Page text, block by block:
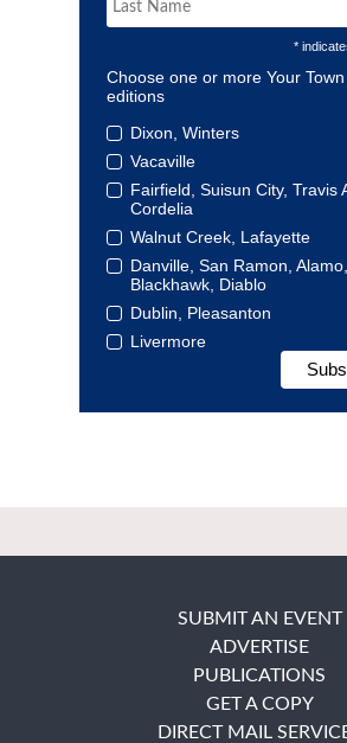
*
Choose one or more Your Town
editions
Dixon, Winters
Vacaville
Fairfield, Suisun City, Travis
Cordelia
Walnut Creek, Lafayette
Danville, San Ramon, Alamo,
Blackhawk, Diablo
Dublin, Pleasanton
Livermore
SUBMIT AN EVENT
ADVERTISE
PUBLICATIONS
GET A COPY
DIRECT MAIL